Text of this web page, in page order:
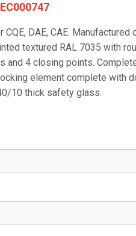
EC000747
CQE, DAE, CAE.
textured RAL 7035 with
and 4 closing points.
element complete with
10 thick safety glass.